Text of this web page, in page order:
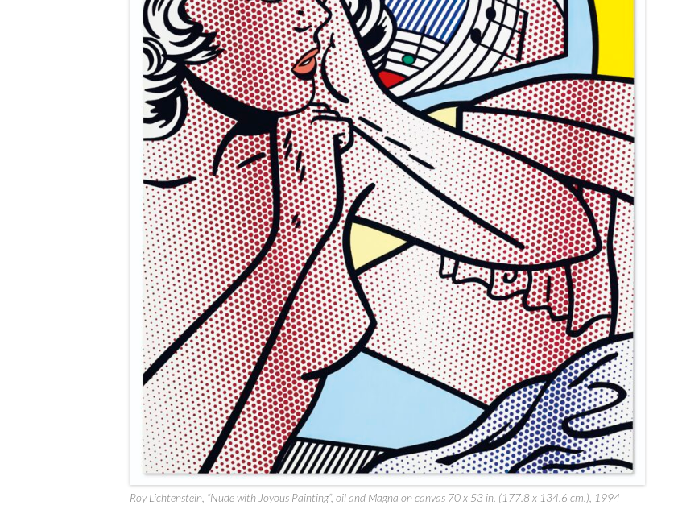
Roy Lichtenstein, “Nude with Joyous Painting”, oil and Magna on canvas 70 x 53 in. (177.8 x 134.6 cm.), 1994